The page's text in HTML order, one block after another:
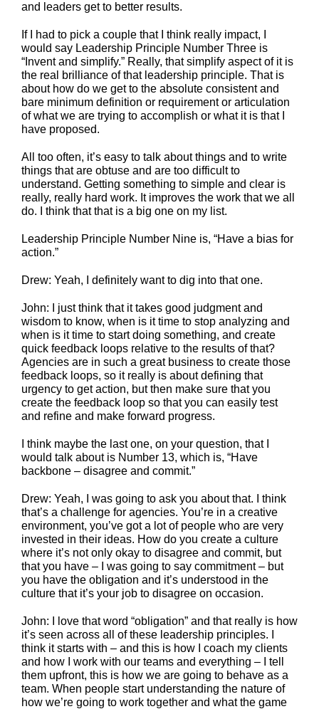
and leaders get to better results.
If I had to pick a couple that I think really impact, I
would say Leadership Principle Number Three is
“Invent and simplify.” Really, that simplify aspect of it is
the real brilliance of that leadership principle. That is
about how do we get to the absolute consistent and
bare minimum definition or requirement or articulation
of what we are trying to accomplish or what it is that I
have proposed.
All too often, it’s easy to talk about things and to write
things that are obtuse and are too difficult to
understand. Getting something to simple and clear is
really, really hard work. It improves the work that we all
do. I think that that is a big one on my list.
Leadership Principle Number Nine is, “Have a bias for
action.”
Drew: Yeah, I definitely want to dig into that one.
John: I just think that it takes good judgment and
wisdom to know, when is it time to stop analyzing and
when is it time to start doing something, and create
quick feedback loops relative to the results of that?
Agencies are in such a great business to create those
feedback loops, so it really is about defining that
urgency to get action, but then make sure that you
create the feedback loop so that you can easily test
and refine and make forward progress.
I think maybe the last one, on your question, that I
would talk about is Number 13, which is, “Have
backbone – disagree and commit.”
Drew: Yeah, I was going to ask you about that. I think
that’s a challenge for agencies. You’re in a creative
environment, you’ve got a lot of people who are very
invested in their ideas. How do you create a culture
where it’s not only okay to disagree and commit, but
that you have – I was going to say commitment – but
you have the obligation and it’s understood in the
culture that it’s your job to disagree on occasion.
John: I love that word “obligation” and that really is how
it’s seen across all of these leadership principles. I
think it starts with – and this is how I coach my clients
and how I work with our teams and everything – I tell
them upfront, this is how we are going to behave as a
team. When people start understanding the nature of
how we’re going to work together and what the game